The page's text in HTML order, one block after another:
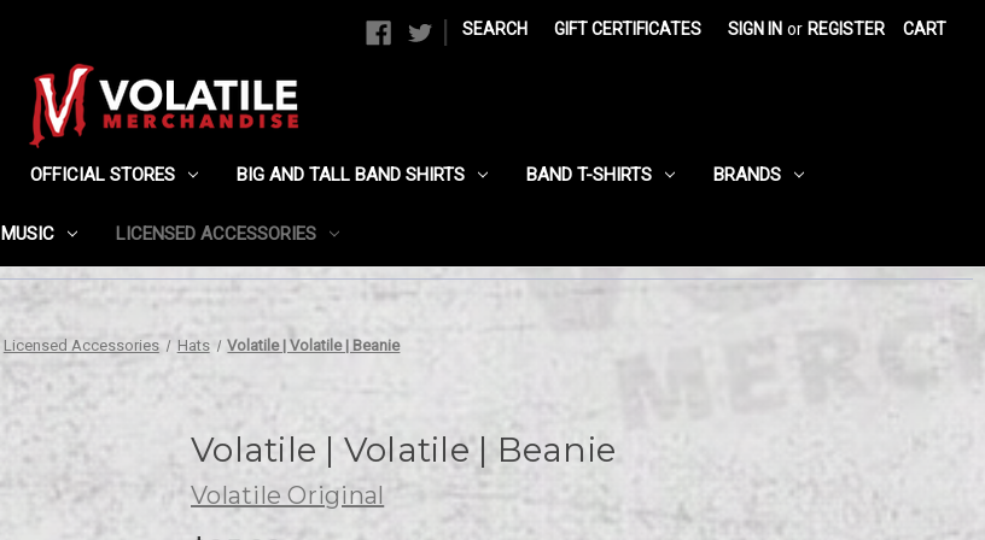
SEARCH GIFT CERTIFICATES SIGN IN or REGISTER CART
OFFICIAL STORES BIG AND TALL BAND SHIRTS BAND T-SHIRTS BRANDS
MUSIC LICENSED ACCESSORIES
Licensed Accessories Hats Volatile | Volatile | Beanie
Volatile | Volatile | Beanie
Volatile Original